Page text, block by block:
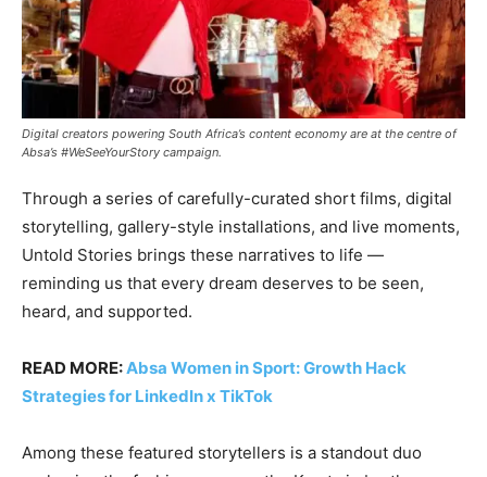
Digital creators powering South Africa’s content economy are at the centre of
Absa’s #WeSeeYourStory campaign.
Through a series of carefully-curated short films, digital
storytelling, gallery-style installations, and live moments,
Untold Stories brings these narratives to life —
reminding us that every dream deserves to be seen,
heard, and supported.
READ MORE:Absa Women in Sport: Growth Hack
Strategies for LinkedIn x TikTok
Among these featured storytellers is a standout duo